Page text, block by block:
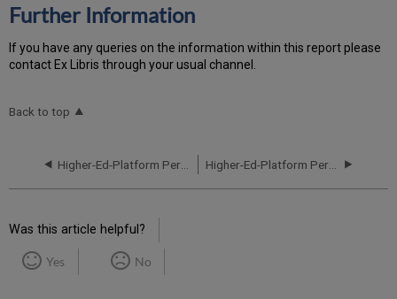
Further Information
If you have any queries on the information within this report please
contact Ex Libris through your usual channel.
Back to top
Was this article helpful?
Yes No